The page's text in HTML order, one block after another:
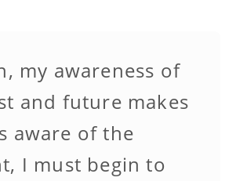
my awareness of
and future makes
aware of the
I must begin to